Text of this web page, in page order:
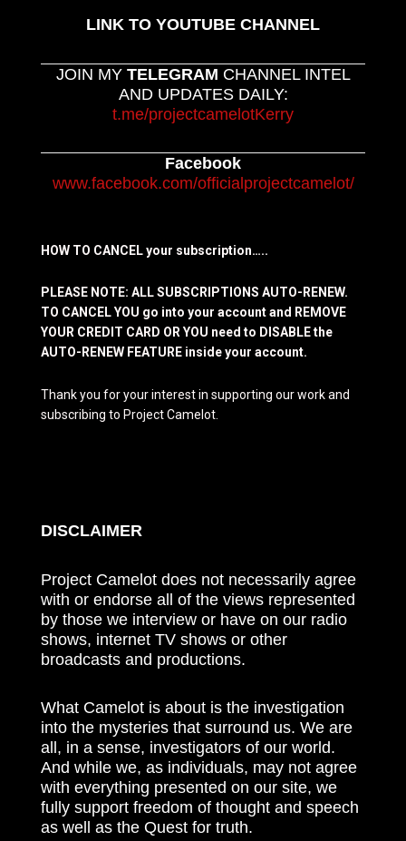
LINK TO YOUTUBE CHANNEL
JOIN MY TELEGRAM CHANNEL INTEL
AND UPDATES DAILY:
t.me/projectcamelotKerry
Facebook
www.facebook.com/officialprojectcamelot/
HOW TO CANCEL your subscription…..
PLEASE NOTE: ALL SUBSCRIPTIONS AUTO-RENEW.
TO CANCEL YOU go into your account and REMOVE
YOUR CREDIT CARD OR YOU need to DISABLE the
AUTO-RENEW FEATURE inside your account.
Thank you for your interest in supporting our work and
subscribing to Project Camelot.
DISCLAIMER
Project Camelot does not necessarily agree
with or endorse all of the views represented
by those we interview or have on our radio
shows, internet TV shows or other
broadcasts and productions.
What Camelot is about is the investigation
into the mysteries that surround us. We are
all, in a sense, investigators of our world.
And while we, as individuals, may not agree
with everything presented on our site, we
fully support freedom of thought and speech
as well as the Quest for truth.